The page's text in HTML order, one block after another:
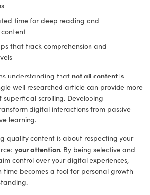
time for deep reading and
content
that track comprehension and
understanding that not all content is
well researched article can provide more
superficial scrolling. Developing
digital interactions from passive
learning.
quality content is about respecting your
your attention. By being selective and
control over your digital experiences,
time becomes a tool for personal growth